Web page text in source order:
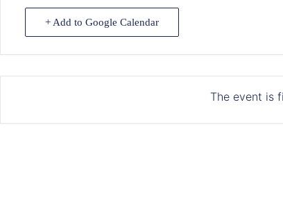
+ Add to Google Calendar
The event is